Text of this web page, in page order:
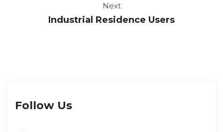
Next
Industrial Residence User
Follow U